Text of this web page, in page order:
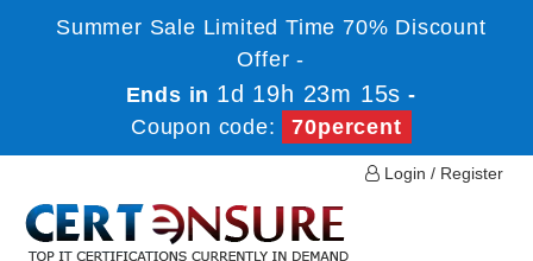
Summer Sale Limited Time 70% Discount
Offer -
Ends in 1d 19h 23m 15s -
Coupon code:
70percent
Login / Register